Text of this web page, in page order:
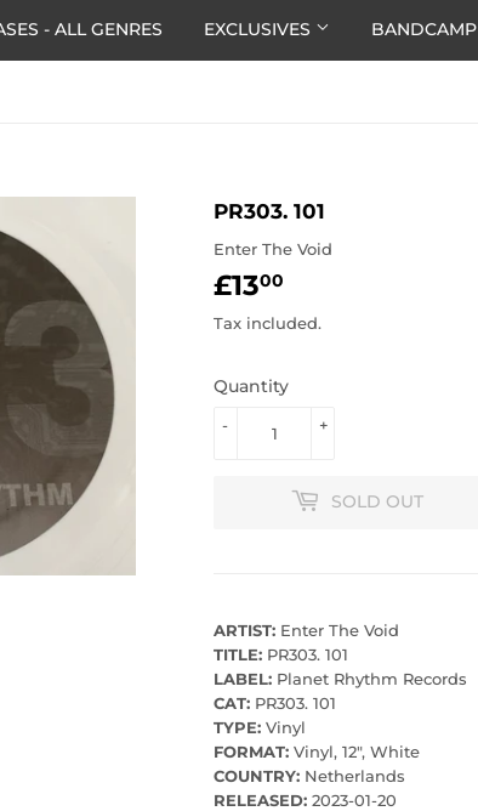
- ALL GENRES EXCLUSIVES BANDCAMP
PR303. 101
Enter The Void
£1300
Tax included.
Quantity
+
-
SOLD OUT
ARTIST: Enter The Void
TITLE: PR303. 101
LABEL: Planet Rhythm Records
CAT: PR303. 101
TYPE: Vinyl
FORMAT: Vinyl, 12", White
COUNTRY: Netherlands
RELEASED: 2023-01-20